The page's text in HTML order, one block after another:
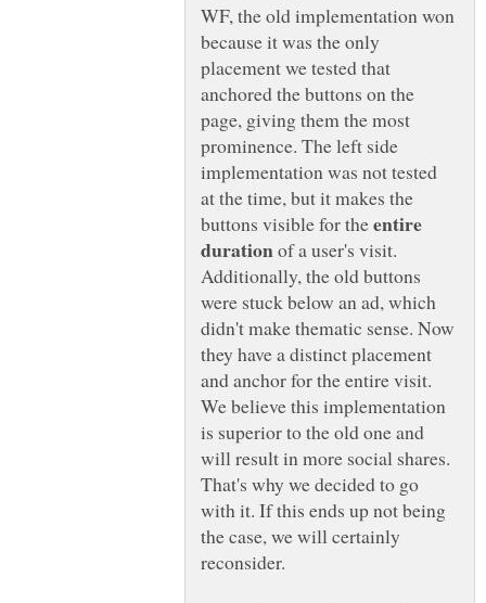
WF, the old implementation won
because it was the only
placement we tested that
anchored the buttons on the
page, giving them the most
prominence. The left side
implementation was not tested
at the time, but it makes the
buttons visible for theentire
of a user's visit.
Additionally, the old buttons
were stuck below an ad, which
didn't make thematic sense. Now
they have a distinct placement
and anchor for the entire visit.
We believe this implementation
is superior to the old one and
will result in more social shares.
That's why we decided to go
with it. If this ends up not being
the case, we will certainly
reconsider.